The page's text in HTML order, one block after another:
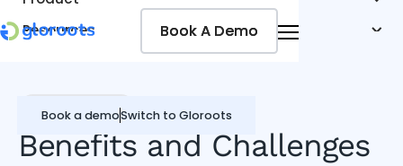
Resources
Book a demoSwitch to Gloroots
Book A Demo
Book A Demo
Miscellaneous
Benefits and Challenges